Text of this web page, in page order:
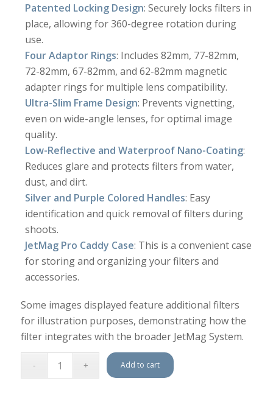
Patented Locking Design: Securely locks filters in
place, allowing for 360-degree rotation during
use.
Four Adaptor Rings: Includes 82mm, 77-82mm,
72-82mm, 67-82mm, and 62-82mm magnetic
adapter rings for multiple lens compatibility.
Ultra-Slim Frame Design: Prevents vignetting,
even on wide-angle lenses, for optimal image
quality.
Low-Reflective and Waterproof Nano-Coating:
Reduces glare and protects filters from water,
dust, and dirt.
Silver and Purple Colored Handles: Easy
identification and quick removal of filters during
shoots.
JetMag Pro Caddy Case: This is a convenient case
for storing and organizing your filters and
accessories.
Some images displayed feature additional filters
for illustration purposes, demonstrating how the
filter integrates with the broader JetMag System.
Add to cart